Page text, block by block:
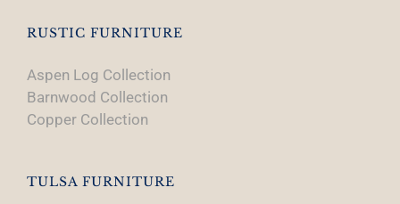
product
RUSTIC FURNITURE
Aspen Log Collection
Barnwood Collection
Copper Collection
TULSA FURNITURE